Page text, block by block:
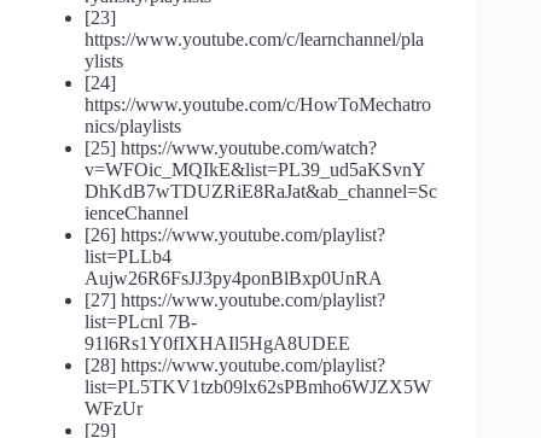
[23]
https://www.youtube.com/c/learnchannel/pla
ylists
[24]
https://www.youtube.com/c/HowToMechatro
nics/playlists
[25] https://www.youtube.com/watch?
v=WFOic_MQIkE&list=PL39_ud5aKSvnY
DhKdB7wTDUZRiE8RaJat&ab_channel=Sc
ienceChannel
[26] https://www.youtube.com/playlist?
list=PLLb4
Aujw26R6FsJJ3py4ponBlBxp0UnRA
[27] https://www.youtube.com/playlist?
list=PLcnl 7B-
91l6Rs1Y0fIXHAIl5HgA8UDEE
[28] https://www.youtube.com/playlist?
list=PL5TKV1tzb09lx62sPBmho6WJZX5W
WFzUr
[29]